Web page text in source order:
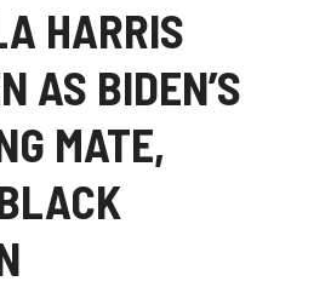
HARRIS
AS BIDEN’S
MATE,